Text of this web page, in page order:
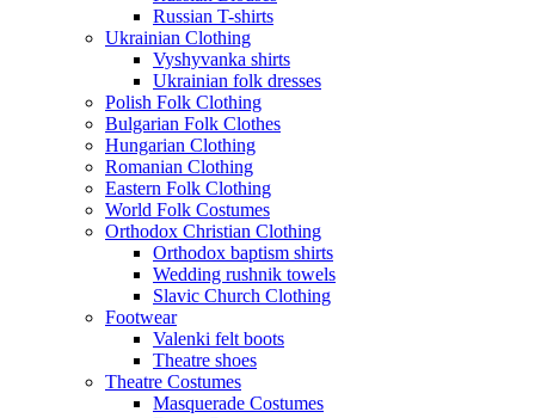
Russian T-shirts
Ukrainian Clothing
Vyshyvanka shirts
Ukrainian folk dresses
Polish Folk Clothing
Bulgarian Folk Clothes
Hungarian Clothing
Romanian Clothing
Eastern Folk Clothing
World Folk Costumes
Orthodox Christian Clothing
Orthodox baptism shirts
Wedding rushnik towels
Slavic Church Clothing
Footwear
Valenki felt boots
Theatre shoes
Theatre Costumes
Masquerade Costumes